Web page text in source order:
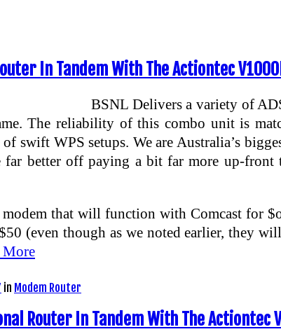
In Tandem With The Actiontec
BSNL Delivers a variety of
The reliability of this combo unit is
swift WPS setups. We are Australia’s
better off paying a bit far more up-front
modem that will function with Comcast for
(even though as we noted earlier, they
More
in Modem Router
Router In Tandem With The Actiontec